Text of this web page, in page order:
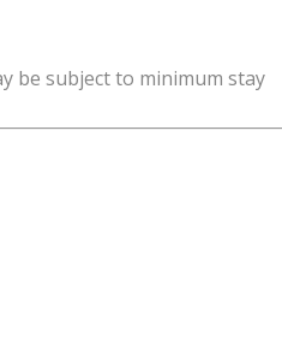
be subject to minimum stay